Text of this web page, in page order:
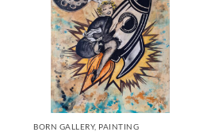
BORN GALLERY, PAINTING